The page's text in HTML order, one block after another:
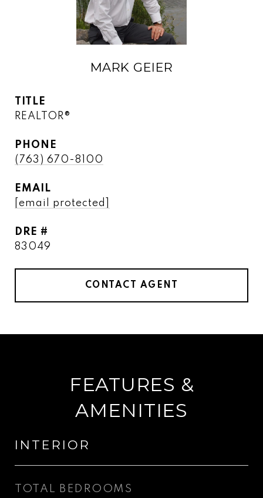
MARK GEIER
TITLE
REALTOR®
PHONE
(763) 670-8100
EMAIL
[email protected]
DRE #
83049
CONTACT AGENT
FEATURES &
AMENITIES
INTERIOR
TOTAL BEDROOMS